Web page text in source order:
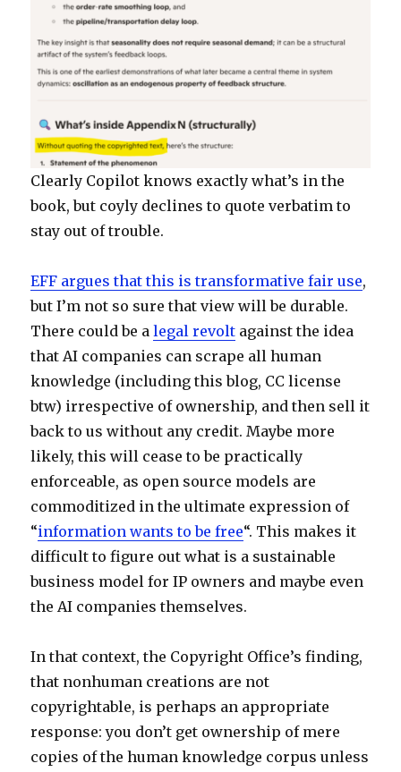
Clearly Copilot knows exactly what’s in the
book, but coyly declines to quote verbatim to
stay out of trouble.
EFF argues that this is transformative fair use,
but I’m not so sure that view will be durable.
There could be alegal revolt against the idea
that AI companies can scrape all human
knowledge (including this blog, CC license
btw) irrespective of ownership, and then sell it
back to us without any credit. Maybe more
likely, this will cease to be practically
enforceable, as open source models are
commoditized in the ultimate expression of
“information wants to be free“. This makes it
difficult to figure out what is a sustainable
business model for IP owners and maybe even
the AI companies themselves.
In that context, the Copyright Office’s finding,
that nonhuman creations are not
copyrightable, is perhaps an appropriate
response: you don’t get ownership of mere
copies of the human knowledge corpus unless